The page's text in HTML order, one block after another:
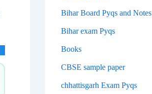
Bihar Board Pyqs and Notes
Bihar exam Pyqs
Books
CBSE sample paper
chhattisgarh Exam Pyqs